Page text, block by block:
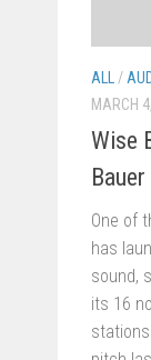
ALL /
MARCH
Wise
One of
has
sound,
its 16